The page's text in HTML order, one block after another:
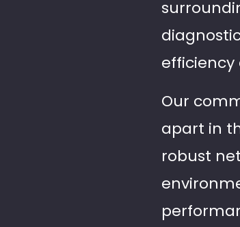
efficiency
Our
apart in
robust